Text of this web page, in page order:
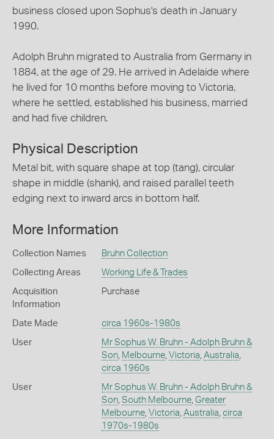
business closed upon Sophus's death in January
1990.
Adolph Bruhn migrated to Australia from Germany in
1884, at the age of 29. He arrived in Adelaide where
he lived for 10 months before moving to Victoria,
where he settled, established his business, married
and had five children.
Physical Description
Metal bit, with square shape at top (tang), circular
shape in middle (shank), and raised parallel teeth
edging next to inward arcs in bottom half.
More Information
Collection Names Bruhn Collection
Collecting Areas Working Life & Trades
Acquisition
Information
Purchase
Date Made circa 1960s-1980s
User
Mr Sophus W. Bruhn - Adolph Bruhn &
Son, Melbourne, Victoria Australia
circa 1960s
User
Mr Sophus W. Bruhn - Adolph Bruhn &
Son, South Melbourne, Greater
Melbourne, Victoria Australia circa
1970s-1980s